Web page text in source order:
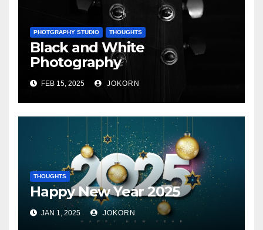
PHOTGRAPHY STUDIO THOUGHTS
Black and White
Photography
FEB 15, 2025 JOKORN
THOUGHTS
Happy New Year 2025
JAN 1, 2025 JOKORN